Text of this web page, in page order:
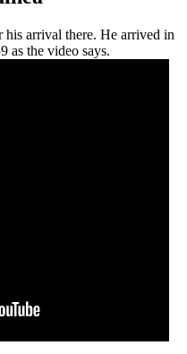
arrival there. He arrived in
as the video says.